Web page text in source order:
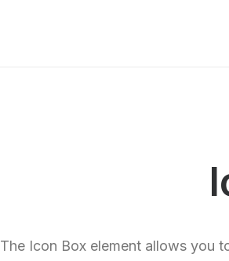
The Icon Box element allows you